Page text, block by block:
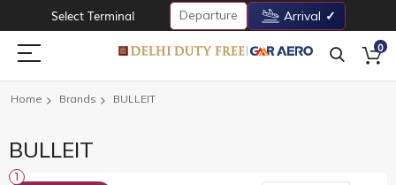
Select Terminal Departure Arrival
0
Home Brands BULLEIT
BULLEIT